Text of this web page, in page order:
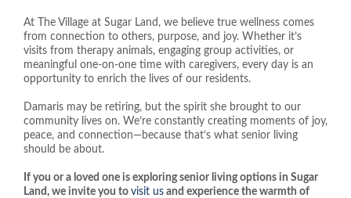
At The Village at Sugar Land, we believe true wellness comes
from connection to others, purpose, and joy. Whether it’s
visits from therapy animals, engaging group activities, or
meaningful one-on-one time with caregivers, every day is an
opportunity to enrich the lives of our residents.
Damaris may be retiring, but the spirit she brought to our
community lives on. We’re constantly creating moments of joy,
peace, and connection—because that’s what senior living
should be about.
If you or a loved one is exploring senior living options in Sugar
Land, we invite you to visit us and experience the warmth of